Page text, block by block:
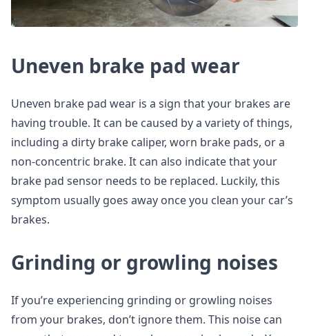
Uneven brake pad wear
Uneven brake pad wear is a sign that your brakes are
having trouble. It can be caused by a variety of things,
including a dirty brake caliper, worn brake pads, or a
non-concentric brake. It can also indicate that your
brake pad sensor needs to be replaced. Luckily, this
symptom usually goes away once you clean your car’s
brakes.
Grinding or growling noises
If you’re experiencing grinding or growling noises
from your brakes, don’t ignore them. This noise can